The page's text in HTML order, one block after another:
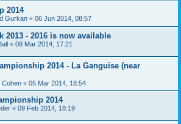
2014
Gurkan « 06 Jun 2014, 08:57
2013 - 2016 is now available
« 08 Mar 2014, 17:21
2014 - La Ganguise (near
Cohen « 05 Mar 2014, 18:54
2014
« 09 Feb 2014, 18:19